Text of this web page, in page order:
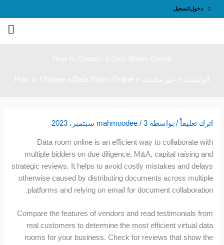
دخول/تسجيل
اترك تعليقاً / بواسطة mahmoodee/ 3 سبتمبر، 2023
Data room online is an efficient way to collaborate with
multiple bidders on due diligence, M&A, capital raising and
strategic reviews. It helps to avoid costly mistakes and delays
otherwise caused by distributing documents across multiple
platforms and relying on email for document collaboration.
Compare the features of vendors and read testimonials from
real customers to determine the most efficient virtual data
rooms for your business. Check for reviews that show the